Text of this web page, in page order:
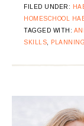
FILED UNDER:
HOMESCHOOL
TAGGED WITH:
SKILLS
PLANNING